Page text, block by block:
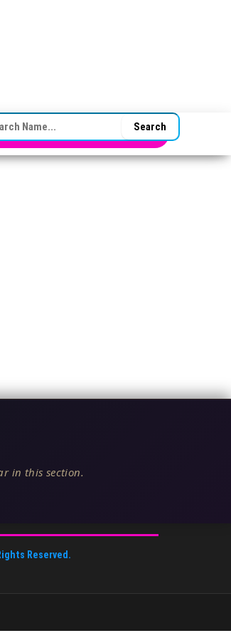
FOR:
in this section.
Reserved.